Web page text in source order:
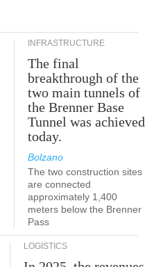
INFRASTRUCTURE
The final
breakthrough of the
two main tunnels of
the Brenner Base
Tunnel was achieved
today.
Bolzano
The two construction sites
are connected
approximately 1,400
meters below the Brenner
Pass
LOGISTICS